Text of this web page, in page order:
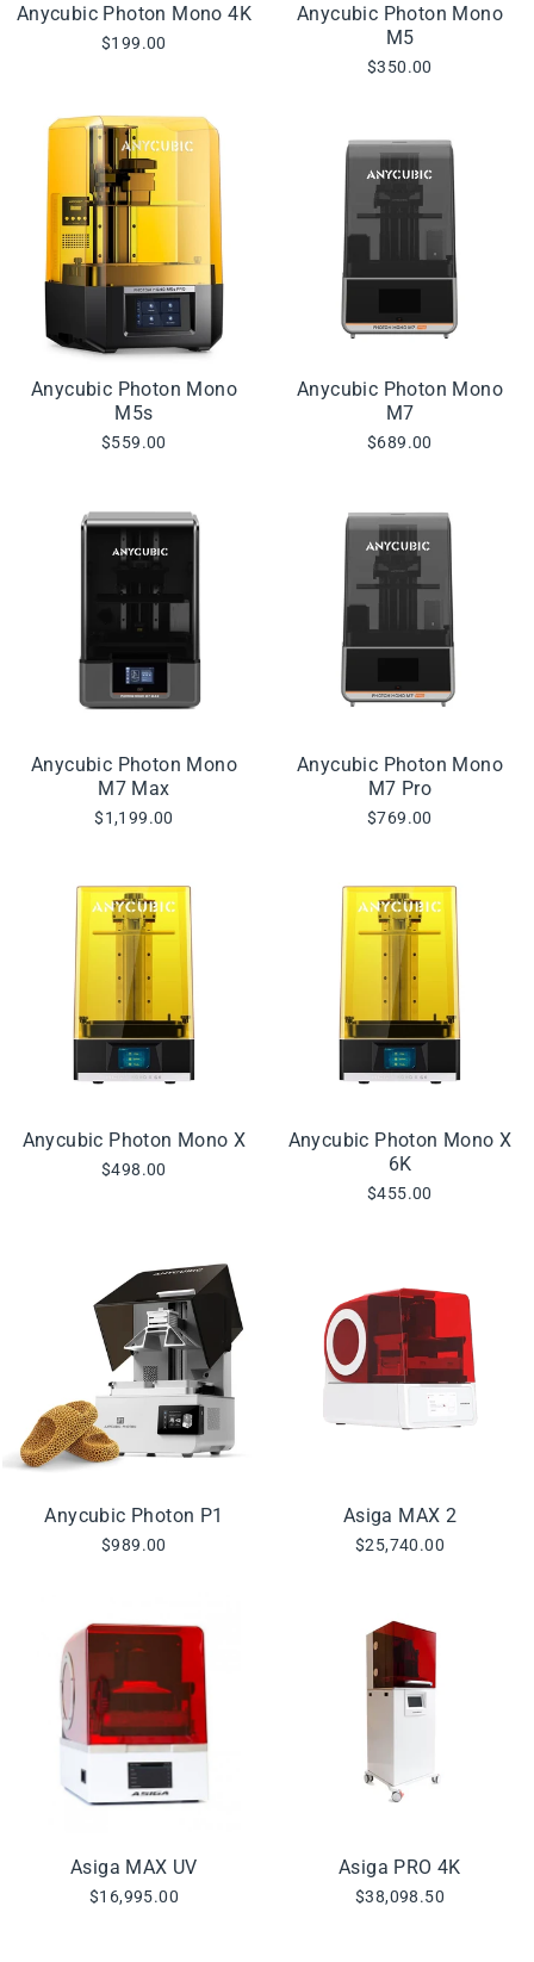
Anycubic Photon Mono 4K
$199.00
Anycubic Photon Mono
M5
$350.00
Anycubic Photon Mono
M5s
$559.00
Anycubic Photon Mono
M7
$689.00
Anycubic Photon Mono
M7 Max
$1,199.00
Anycubic Photon Mono
M7 Pro
$769.00
Anycubic Photon Mono X
$498.00
Anycubic Photon Mono X
6K
$455.00
Anycubic Photon P1
$989.00
Asiga MAX 2
$25,740.00
Asiga MAX UV
$16,995.00
Asiga PRO 4K
$38,098.50